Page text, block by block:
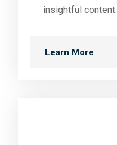
insightful content.
Learn More